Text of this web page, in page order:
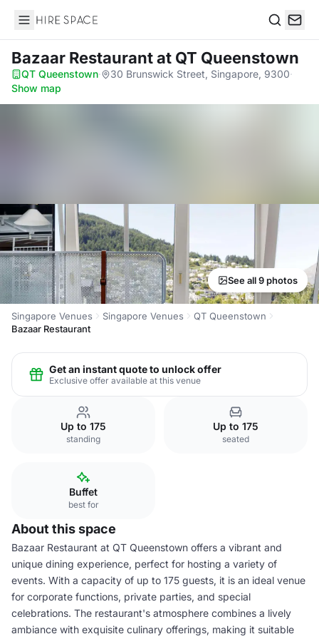
Hire Space
Bazaar Restaurantat QT Queenstown
QT Queenstown· 30 Brunswick Street, Singapore, 9300·
Show map
See all 9 photos
Singapore Venues Singapore Venues
QT Queenstown
Bazaar Restaurant
Get an instant quote to unlock offer
Exclusive offer available at this venue
Up to 175
standing
Up to 175
seated
Buffet
best for
About this space
Bazaar Restaurant at QT Queenstown offers a vibrant and
unique dining experience, perfect for hosting a variety of
events. With a capacity of up to 175 guests, it is an ideal venue
for corporate functions, private parties, and special
celebrations. The restaurant's atmosphere combines a lively
ambiance with exquisite culinary offerings, making it suitable